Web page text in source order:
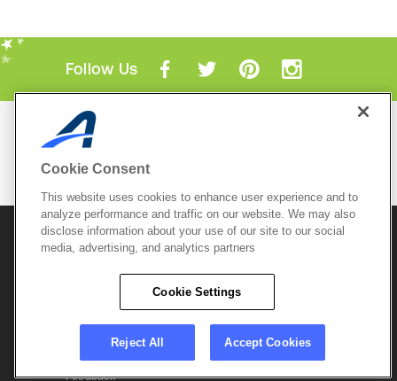
Follow Us
Mobile Apps
© 2026 Active Network, LLCand/or its affiliates and
licensors. All rights reserved.
Terms of Use
Copyright Policy
Do Not Sell My
Careers
Support &
Feedback
Cookie Consent
This website uses cookies to enhance user experience and to
analyze performance and traffic on our website. We may also
disclose information about your use of our site to our social
media, advertising, and analytics partners
Cookie Settings
Reject All Accept Cookies